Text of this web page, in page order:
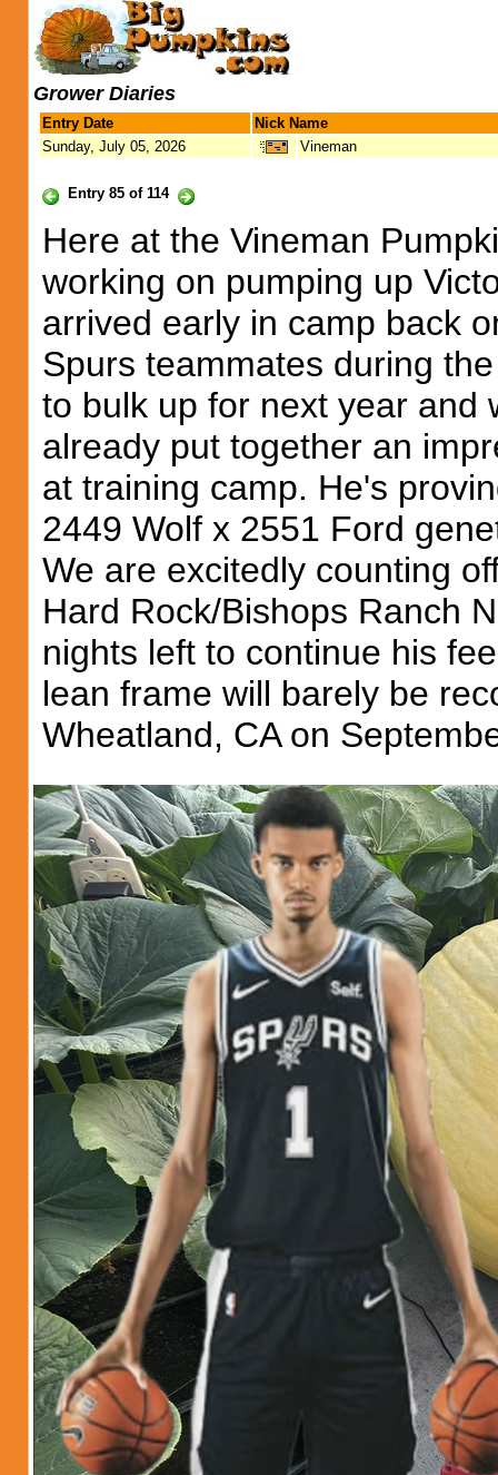
Grower Diaries
Entry Date
Nick Name
Sunday, July 05, 2026
Vineman
Entry 85 of 114
Here at the Vineman
working on pumping up
arrived early in camp back
Spurs teammates during
to bulk up for next year and
already put together an
at training camp. He's
2449 Wolf x 2551 Ford
We are excitedly counting
Hard Rock/Bishops Ranch
nights left to continue his
lean frame will barely be
Wheatland, CA on